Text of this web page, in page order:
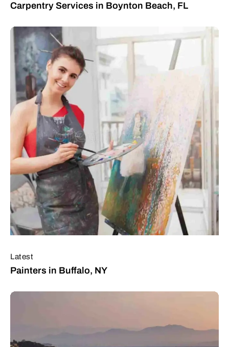
Carpentry Services in Boynton Beach, FL
Latest
Painters in Buffalo, NY